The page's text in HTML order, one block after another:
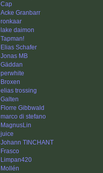
Cap
Acke Granbarr
ronkaar
lake daimon
Tapman!
Elias Schafer
Jonas MB
Gäddan
perwhite
Broxen
elias trossing
Galten
Florre Gibbwald
marco di stefano
MagnusLin
juice
Johann TINCHANT
Frasco
Limpan420
Mollén